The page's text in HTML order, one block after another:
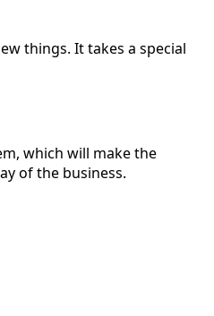
things. It takes a special
which will make the
of the business.